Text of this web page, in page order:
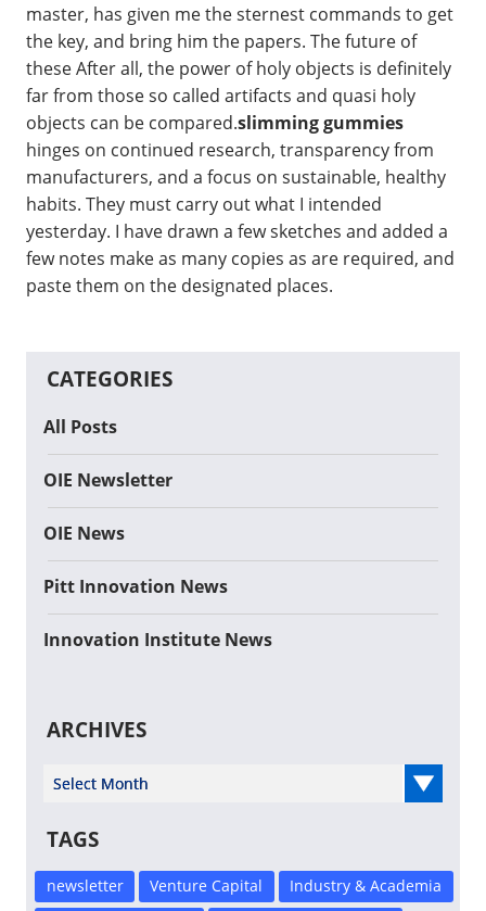
master, has given me the sternest commands to get
the key, and bring him the papers. The future of
these After all, the power of holy objects is definitely
far from those so called artifacts and quasi holy
objects can be compared.slimming gummies
hinges on continued research, transparency from
manufacturers, and a focus on sustainable, healthy
habits. They must carry out what I intended
yesterday. I have drawn a few sketches and added a
few notes make as many copies as are required, and
paste them on the designated places.
CATEGORIES
All Posts
OIE Newsletter
OIE News
Pitt Innovation News
Innovation Institute News
ARCHIVES
Select Year
TAGS
newsletter Venture Capital
Industry & Academia